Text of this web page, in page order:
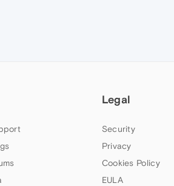
Legal
Security
Privacy
Cookies Policy
EULA